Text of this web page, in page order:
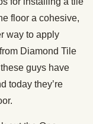
floor a cohesive,
way to apply
Diamond Tile
guys have
today they’re